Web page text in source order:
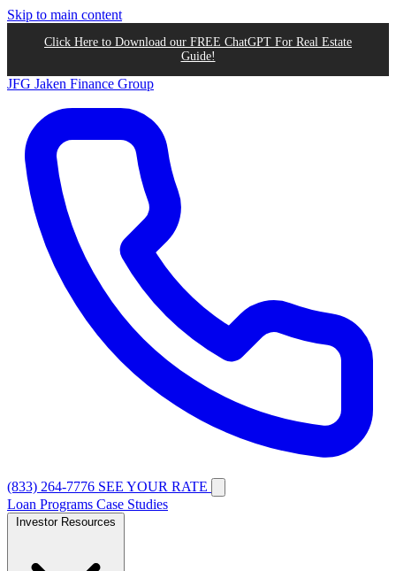
Skip to main content
Click Here to Download our FREE ChatGPT For Real Estate
Guide!
JFG Jaken Finance Group
(833) 264-7776 SEE YOUR RATE
Loan Programs Case Studies